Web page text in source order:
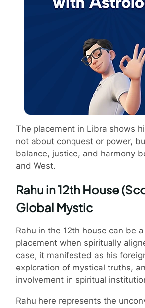
The placement in Libra shows
not about conquest or power,
balance, justice, and harmony
and West.
Rahu in 12th House
Global Mystic
Rahu in the 12th house can be
placement when spiritually
case, it manifested as his
exploration of mystical truths,
involvement in spiritual
Rahu here represents the